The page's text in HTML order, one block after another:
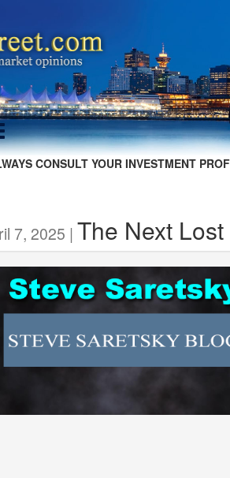
CONSULT YOUR INVESTMENT
7, 2025 | The Next